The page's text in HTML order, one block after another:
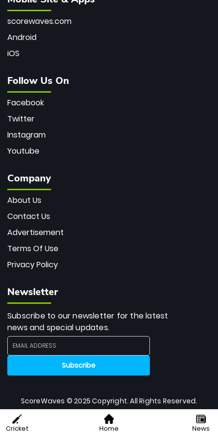
scorewaves.com
Android
iOS
Follow Us On
Facebook
Twitter
Instagram
Youtube
Company
About Us
Contact Us
Advertisement
Terms Of Use
Privacy Policy
Newsletter
Subscribe to our newsletter for the latest
news and special updates.
ScoreWaves © 2025 Copyright. All Rights Reserved.
Cricket Home News